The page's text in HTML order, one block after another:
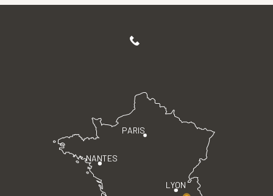
PARIS
LYON
NANTES